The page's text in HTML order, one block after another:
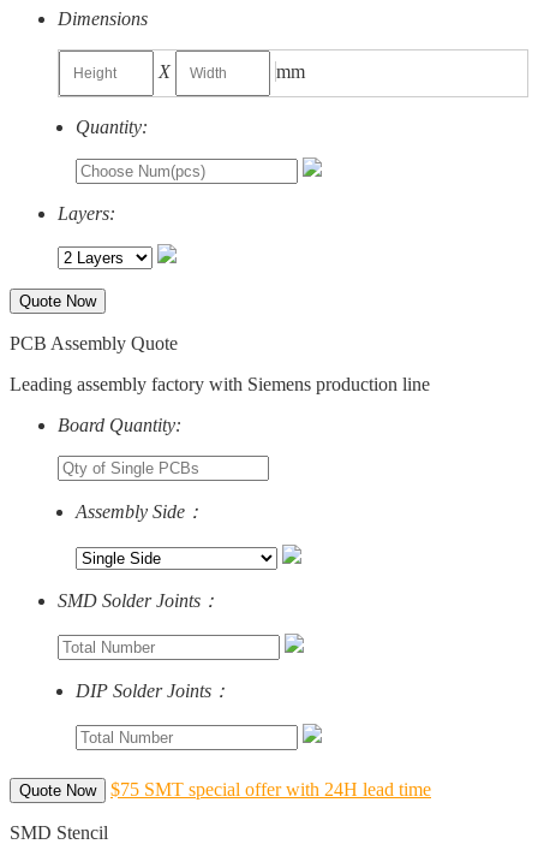
Dimensions
X mm
Quantity:
Layers:
Quote Now
PCB Assembly Quote
Leading assembly factory with Siemens production line
Board Quantity:
Assembly Side：
SMD Solder Joints：
DIP Solder Joints：
Quote Now $75 SMT special offer with 24H lead time
SMD Stencil